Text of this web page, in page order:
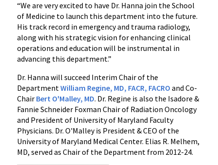
“We are very excited to have Dr. Hanna join the School
of Medicine to launch this department into the future.
His track record in emergency and trauma radiology,
along with his strategic vision for enhancing clinical
operations and education will be instrumental in
advancing this department.”
Dr. Hanna will succeed Interim Chair of the
DepartmentWilliam Regine, MD, FACR, FACRO and Co-
Chair Bert O'Malley, MD. Dr. Regine is also the Isadore &
Fannie Schneider Foxman Chair of Radiation Oncology
and President of University of Maryland Faculty
Physicians. Dr. O'Malley is President & CEO of the
University of Maryland Medical Center. Elias R. Melhem,
MD, served as Chair of the Department from 2012-24.